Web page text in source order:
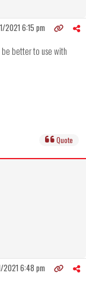
2021 6:15 pm
better to use with
Quote
2021 6:48 pm